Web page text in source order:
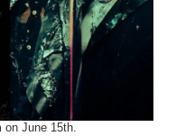
on June 15th.